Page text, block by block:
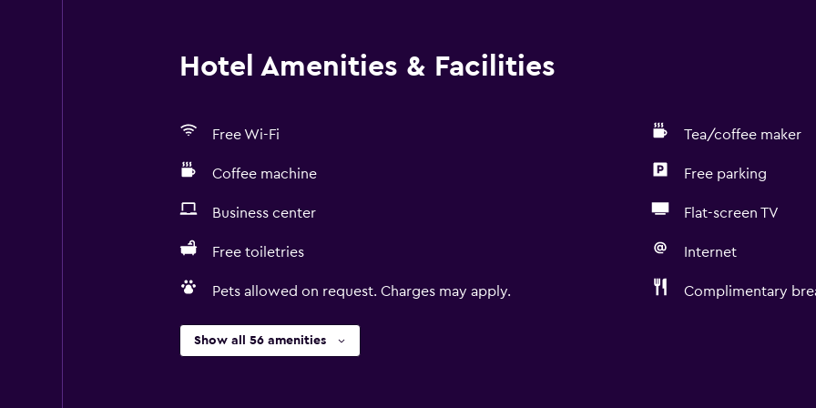
Hotel Amenities & Facilities
Free Wi-Fi Tea/coffee maker
Coffee machine Free parking
Business center Flat-screen TV
Free toiletries Internet
Pets allowed on request. Charges may apply. Complimentary
Show all 56 amenities